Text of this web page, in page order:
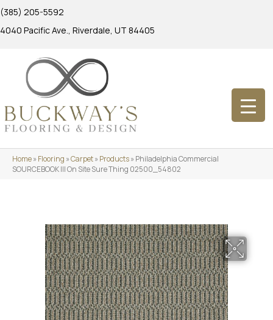
(385) 205-5592
4040 Pacific Ave., Riverdale, UT 84405
Home»Flooring »Carpet»Products»Philadelphia Commercial
SOURCEBOOK III On Site Sure Thing 02500_54802